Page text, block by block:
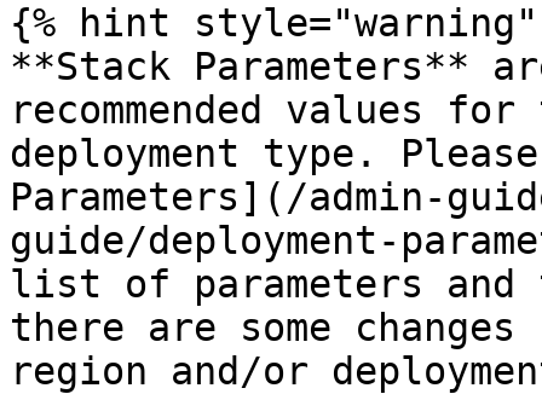
{% hint style="warning"
**Stack Parameters**
recommended values
deployment type.
Parameters](/admin-
guide/deployment-
list of parameters and
there are some
region and/or